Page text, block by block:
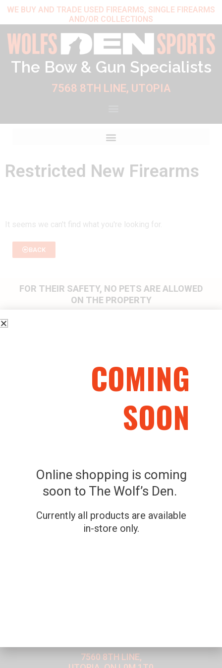
Skip
content
WE BUY AND TRADE USED FIREARMS, SINGLE FIREARMS
AND/OR COLLECTIONS
The Bow & Gun Specialists
7568 8TH LINE, UTOPIA
Restricted New Firearms
It seems we can't find what you're looking for.
BACK
FOR THEIR SAFETY, NO PETS ARE ALLOWED
ON THE PROPERTY
US
(705) 424-GUNS (4867)
or email us at info@wolfsdensports.com
7560 8TH LINE,
COMING
SOON
Online shopping is coming
soon to The Wolf’s Den.
Currently all products are available
in-store only.